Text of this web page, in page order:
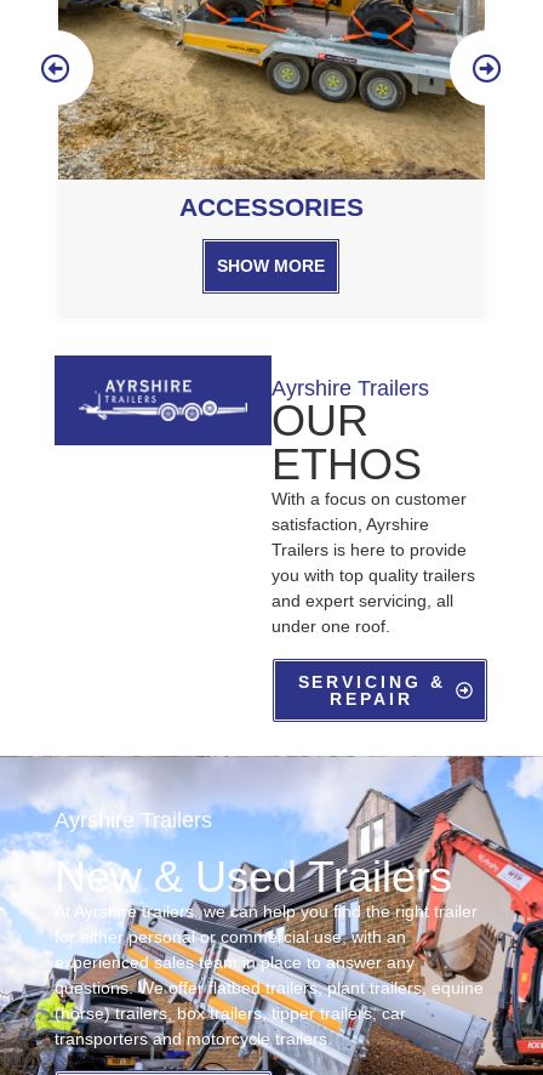
SERVICING
SHOW MORE
Ayrshire Trailers
OUR
ETHOS
With a focus on customer
satisfaction, Ayrshire
Trailers is here to provide
you with top quality trailers
and expert servicing, all
under one roof.
SERVICING &
REPAIR
Ayrshire Trailers
New & Used Trailers
At Ayrshire trailers, we can help you find the right trailer
for either personal or commercial use, with an
experienced sales team in place to answer any
questions. We offer flatbed trailers, plant trailers, equine
(horse) trailers, box trailers, tipper trailers, car
transporters and motorcycle trailers.